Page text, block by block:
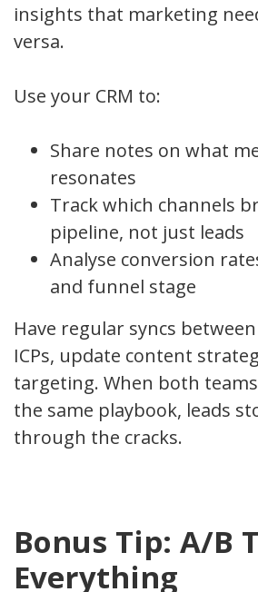
insights that marketing
versa.
Use your CRM to:
Share notes on what
resonates
Track which channels
pipeline, not just leads
Analyse conversion
and funnel stage
Have regular syncs
ICPs, update content
targeting. When both
the same playbook, leads
through the cracks.
Bonus Tip: A/B
Everything